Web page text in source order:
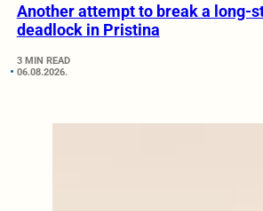
Another attempt to break a long-
deadlock in Pristina
3 MIN READ
06.08.2026.